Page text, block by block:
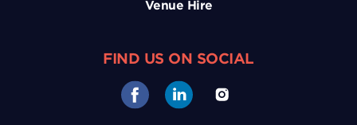
Venue Hire
FIND US ON SOCIAL